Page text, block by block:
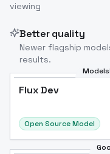
viewing
Better quality
Newer flagship
results.
Flux Dev
Open Source Model